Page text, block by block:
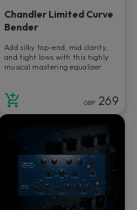
Chandler Limited Curve
Bender
Add silky top-end, mid clarity,
and tight lows with this highly
musical mastering equalizer.
GBP 269